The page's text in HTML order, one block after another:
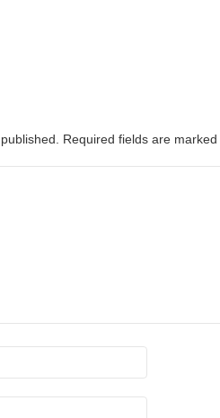
Required fields are marked